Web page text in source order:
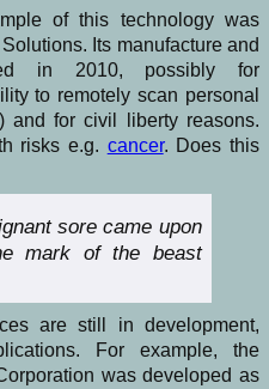
of this technology was
Its manufacture and
in 2010, possibly for
to remotely scan personal
and for civil liberty reasons.
risks e.g. cancer. Does this
sore came upon
mark of the beast
are still in development,
For example, the
was developed as